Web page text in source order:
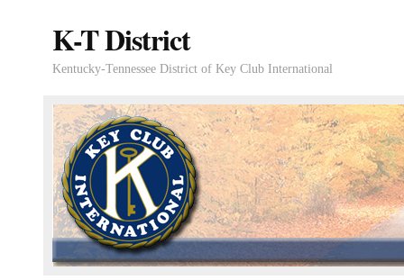
K-T District
Kentucky-Tennessee District of Key Club International